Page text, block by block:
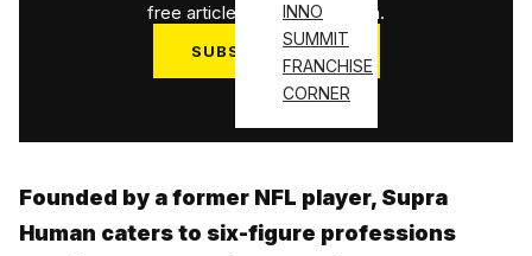
INNO
SUMMIT
FRANCHISE
CORNER
free articles used this month.
SUBSCRIBE NOW
Log in
Founded by a former NFL player, Supra
Human caters to six-figure professions